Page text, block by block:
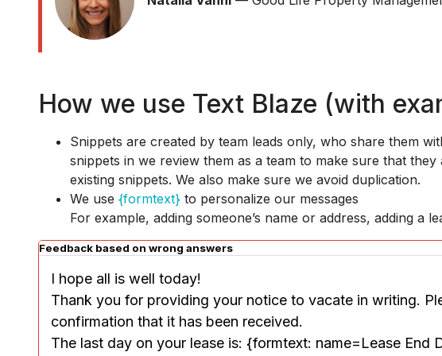
How we use Text Blaze (with
Snippets are created by team leads only, who share them
snippets in we review them as a team to make sure that
existing snippets. We also make sure we avoid duplication.
We use {formtext} to personalize our messages
For example, adding someone’s name or address, adding a
Feedback based on wrong answers
I hope all is well today!
Thank you for providing your notice to vacate in writing.
confirmation that it has been received.
The last day on your lease is: {formtext: name=Lease End